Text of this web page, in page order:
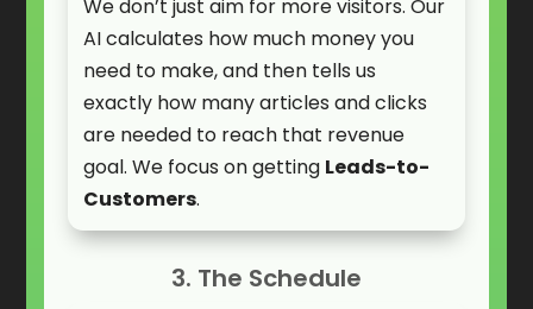
We don’t just aim for more visitors. Our
AI calculates how much money you
need to make, and then tells us
exactly how many articles and clicks
are needed to reach that revenue
goal. We focus on getting Leads-to-
Customers.
3. The Schedule